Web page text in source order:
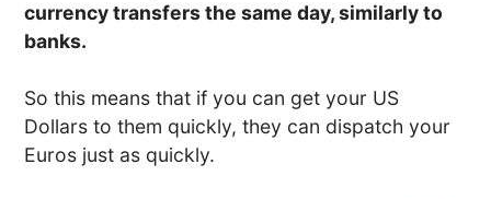
currency transfers the same day, similarly to
banks.
So this means that if you can get your US
Dollars to them quickly, they can dispatch your
Euros just as quickly.